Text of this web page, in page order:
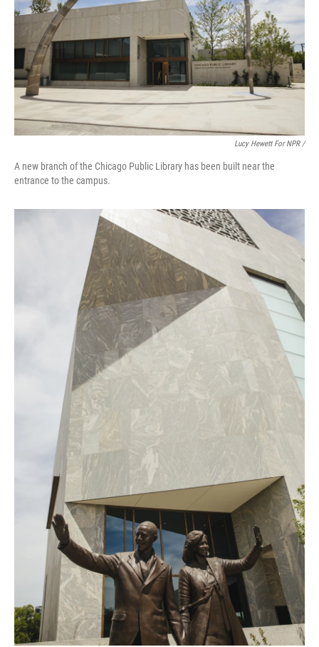
Lucy Hewett For NPR /
A new branch of the Chicago Public Library has been built near the
entrance to the campus.